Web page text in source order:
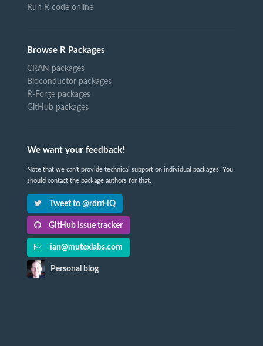
Run R code online
Browse R Packages
CRAN packages
Bioconductor packages
R-Forge packages
GitHub packages
We want your feedback!
Note that we can't provide technical support on individual packages. You
should contact the package authors for that.
Tweet to @rdrrHQ
GitHub issue tracker
ian@mutexlabs.com
Personal blog